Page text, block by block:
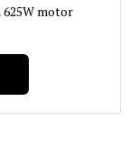
ac_dc
motor